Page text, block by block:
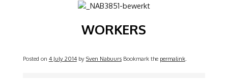
WORKERS
Posted on 4 July 2014by Sven Nabuurs Bookmark the permalink.